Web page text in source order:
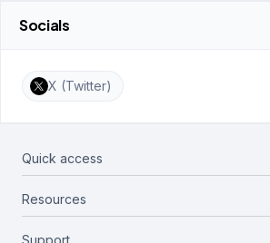
Socials
X (Twitter)
Quick access
Projects
Resources
Support